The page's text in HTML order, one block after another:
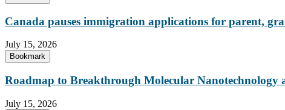
Canada pauses immigration applications for parent,
July 15, 2026
Bookmark
Roadmap to Breakthrough Molecular Nanotechnology
July 15, 2026